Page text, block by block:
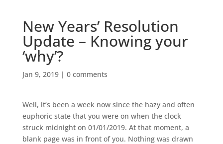
New Years’ Resolution
Update – Knowing your
‘why’?
Jan 9, 2019| 0 comments
Well, it’s been a week now since the hazy and often
euphoric state that you were on when the clock
struck midnight on 01/01/2019. At that moment, a
blank page was in front of you. Nothing was drawn